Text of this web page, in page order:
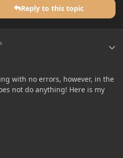
Reply to this topic
with no errors, however, in the
not do anything! Here is my